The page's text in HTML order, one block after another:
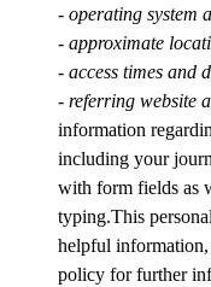
- operating system
- approximate
- access times and
- referring website
information
including your
with form fields as
typing.This
helpful information,
policy for further